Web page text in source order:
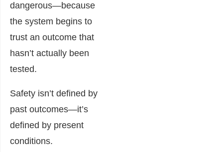
dangerous—because
the system begins to
trust an outcome that
hasn’t actually been
tested.
Safety isn’t defined by
past outcomes—it’s
defined by present
conditions.